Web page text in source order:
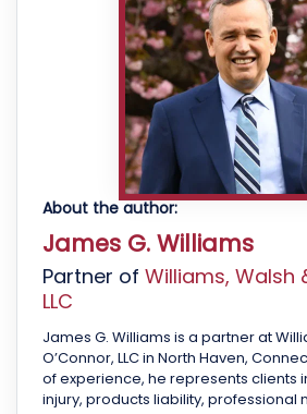
About the author:
James G. Williams
Partner of Williams, Walsh
LLC
James G. Williams is a partner at
O’Connor, LLC in North Haven,
of experience, he represents clients
injury, products liability, professional